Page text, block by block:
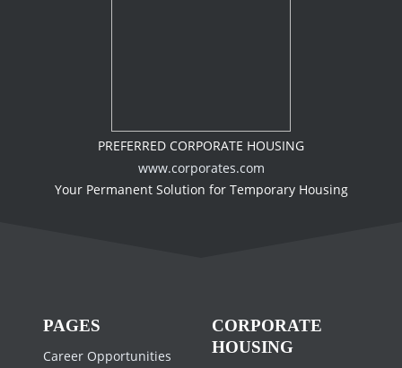
PREFERRED CORPORATE HOUSING
www.corporates.com
Your Permanent Solution for Temporary Housing
PAGES
Career Opportunities
CORPORATE
HOUSING